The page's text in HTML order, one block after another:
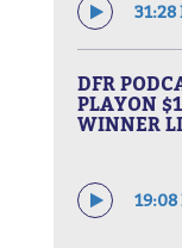
31:28
DFR
PLAYON
WINNER